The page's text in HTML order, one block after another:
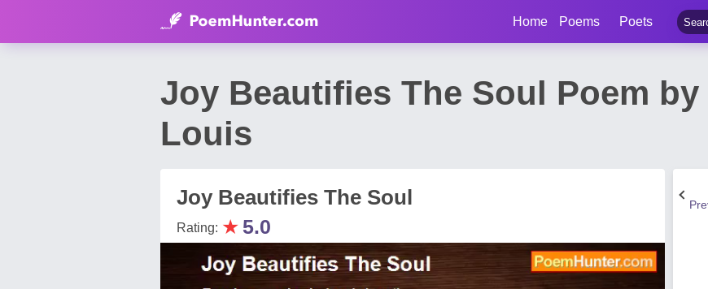
Home Poems Poets
Joy Beautifies The Soul Poem
Louis
Joy Beautifies The Soul
Rating: ★ 5.0